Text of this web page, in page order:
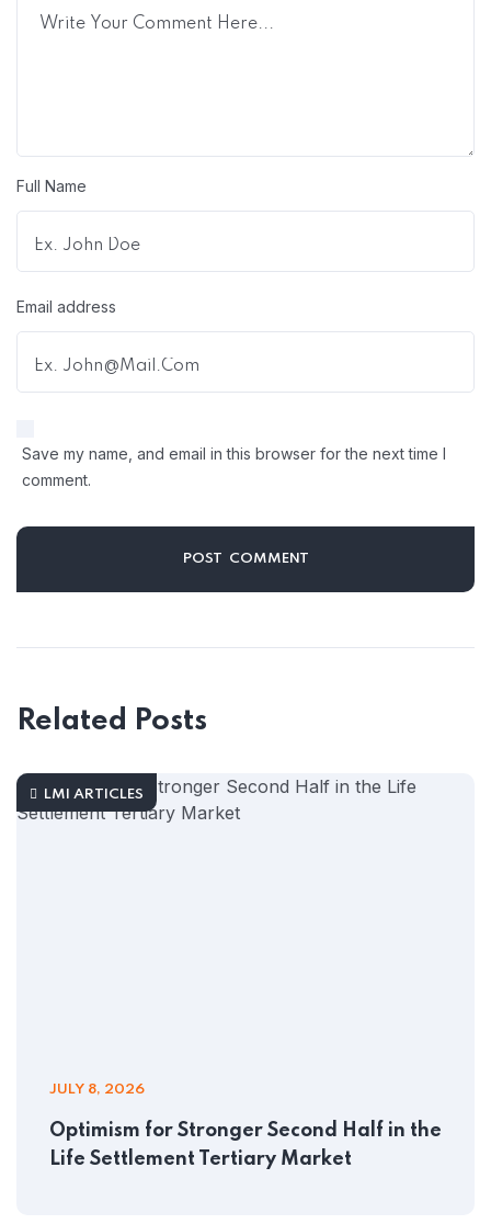
Full Name
Email address
Save my name, and email in this browser for the next time I
comment.
Related Posts
LMI ARTICLES
JULY 8, 2026
Optimism for Stronger Second Half in the
Life Settlement Tertiary Market